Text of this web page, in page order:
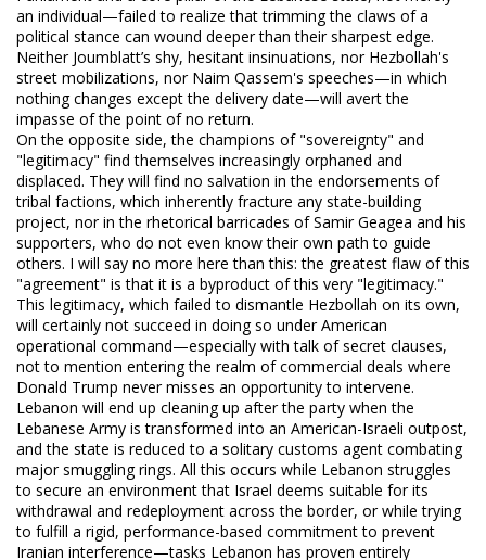
an individual—failed to realize that trimming the claws of a
political stance can wound deeper than their sharpest edge.
Neither Joumblatt’s shy, hesitant insinuations, nor Hezbollah's
street mobilizations, nor Naim Qassem's speeches—in which
nothing changes except the delivery date—will avert the
impasse of the point of no return.
On the opposite side, the champions of "sovereignty" and
"legitimacy" find themselves increasingly orphaned and
displaced. They will find no salvation in the endorsements of
tribal factions, which inherently fracture any state-building
project, nor in the rhetorical barricades of Samir Geagea and his
supporters, who do not even know their own path to guide
others. I will say no more here than this: the greatest flaw of this
"agreement" is that it is a byproduct of this very "legitimacy."
This legitimacy, which failed to dismantle Hezbollah on its own,
will certainly not succeed in doing so under American
operational command—especially with talk of secret clauses,
not to mention entering the realm of commercial deals where
Donald Trump never misses an opportunity to intervene.
Lebanon will end up cleaning up after the party when the
Lebanese Army is transformed into an American-Israeli outpost,
and the state is reduced to a solitary customs agent combating
major smuggling rings. All this occurs while Lebanon struggles
to secure an environment that Israel deems suitable for its
withdrawal and redeployment across the border, or while trying
to fulfill a rigid, performance-based commitment to prevent
Iranian interference—tasks Lebanon has proven entirely